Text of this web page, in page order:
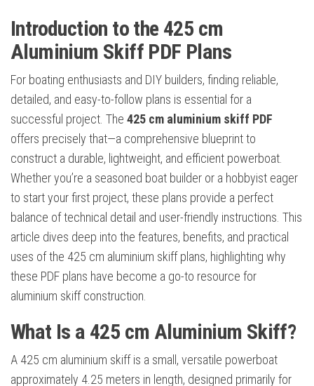
Introduction to the 425 cm
Aluminium Skiff PDF Plans
For boating enthusiasts and DIY builders, finding reliable,
detailed, and easy-to-follow plans is essential for a
successful project. The 425 cm aluminium skiff PDF
offers precisely that—a comprehensive blueprint to
construct a durable, lightweight, and efficient powerboat.
Whether you’re a seasoned boat builder or a hobbyist eager
to start your first project, these plans provide a perfect
balance of technical detail and user-friendly instructions. This
article dives deep into the features, benefits, and practical
uses of the 425 cm aluminium skiff plans, highlighting why
these PDF plans have become a go-to resource for
aluminium skiff construction.
What Is a 425 cm Aluminium Skiff?
A 425 cm aluminium skiff is a small, versatile powerboat
approximately 4.25 meters in length, designed primarily for